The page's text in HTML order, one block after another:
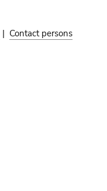
| Contact persons